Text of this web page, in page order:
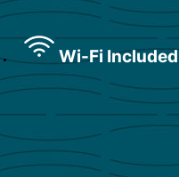
Wi-Fi Included